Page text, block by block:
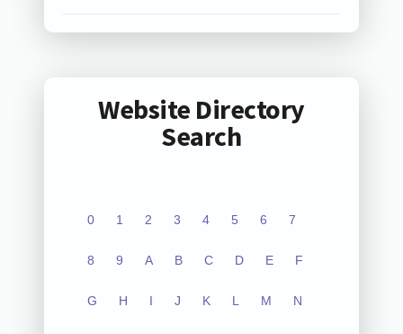
Website Directory
Search
0 1 2 3 4 5 6 7
8 9 A B C D E F
G H I J K L M N